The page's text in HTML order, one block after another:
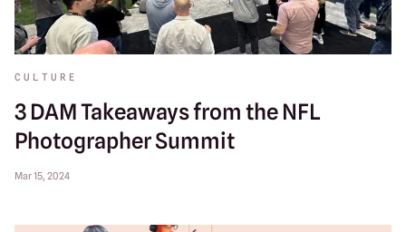
CULTURE
3 DAM Takeaways from the NFL
Photographer Summit
Mar 15, 2024